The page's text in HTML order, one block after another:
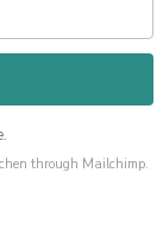
through Mailchimp.